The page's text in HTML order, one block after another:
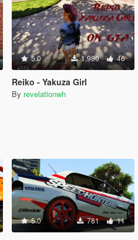
5.0 1,980 46
Reiko - Yakuza Girl
By revelationwh
5.0 781 11